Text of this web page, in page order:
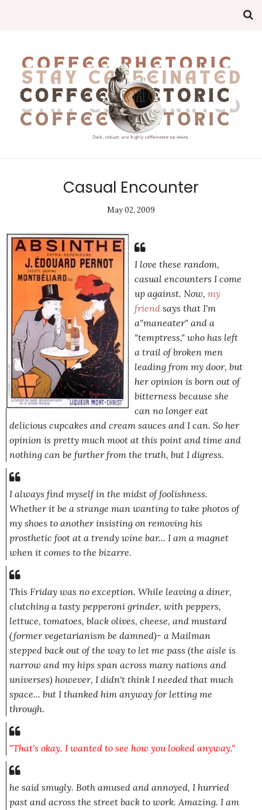
Casual Encounter
May 02, 2009
I love these random,
casual encounters I come
up against. Now, my
friend says that I'm
a"maneater" and a
"temptress," who has left
a trail of broken men
leading from my door, but
her opinion is born out of
bitterness because she
can no longer eat
delicious cupcakes and cream sauces and I can. So her
opinion is pretty much moot at this point and time and
nothing can be further from the truth, but I digress.
I always find myself in the midst of foolishness.
Whether it be a strange man wanting to take photos of
my shoes to another insisting on removing his
prosthetic foot at a trendy wine bar... I am a magnet
when it comes to the bizarre.
This Friday was no exception. While leaving a diner,
clutching a tasty pepperoni grinder, with peppers,
lettuce, tomatoes, black olives, cheese, and mustard
(former vegetarianism be damned)- a Mailman
stepped back out of the way to let me pass (the aisle is
narrow and my hips span across many nations and
universes) however, I didn't think I needed that much
space... but I thanked him anyway for letting me
through.
"That's okay. I wanted to see how you looked anyway."
he said smugly. Both amused and annoyed, I hurried
past and across the street back to work.Amazing. I am